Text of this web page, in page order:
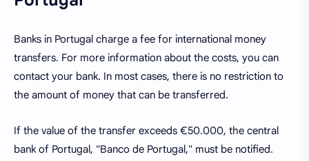
Banks in Portugal charge a fee for international money
transfers. For more information about the costs, you can
contact your bank. In most cases, there is no restriction to
the amount of money that can be transferred.
If the value of the transfer exceeds €50.000, the central
bank of Portugal, "Banco de Portugal," must be notified.